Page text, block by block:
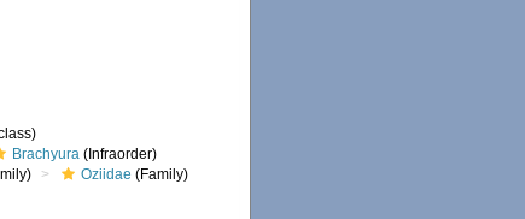
Brachyura (Infraorder)
Oziidae (Family)